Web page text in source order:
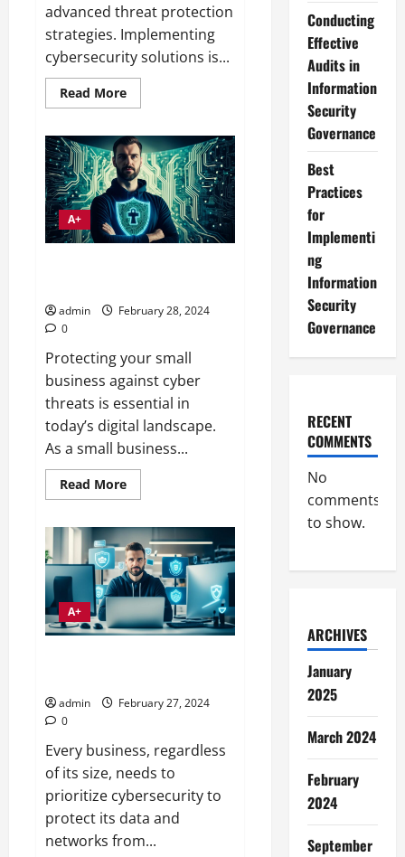
advanced threat protection
strategies. Implementing
cybersecurity solutions is...
Read MoreRead
more
Threat
Protection
Strategies
for
SMBs
Guide
A+
admin
February 28, 2024
0
Protecting your small
business against cyber
threats is essential in
today’s digital landscape.
As a small business...
Read MoreRead
more
Tips
for
Small
Business
Defense
A+
admin
February 27, 2024
0
Every business, regardless
of its size, needs to
prioritize cybersecurity to
protect its data and
networks from...
Conducting
Effective
Audits in
Information
Security
Governance
Best
Practices
for
Implementi
ng
Information
Security
Governance
RECENT
COMMENTS
No
comments
to show.
ARCHIVES
January
2025
March 2024
February
2024
September